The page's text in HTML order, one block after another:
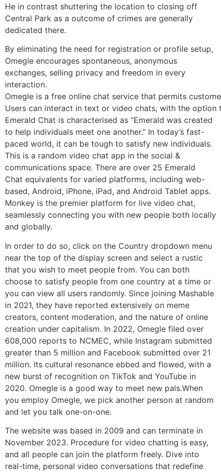
He in contrast shuttering the location to closing off
Central Park as a outcome of crimes are generally
dedicated there.
By eliminating the need for registration or profile setup,
Omegle encourages spontaneous, anonymous
exchanges, selling privacy and freedom in every
interaction.
Omegle is a free online chat service that permits
Users can interact in text or video chats, with the
Emerald Chat is characterised as “Emerald was created
to help individuals meet one another.” In today’s fast-
paced world, it can be tough to satisfy new individuals.
This is a random video chat app in the social &
communications space. There are over 25 Emerald
Chat equivalents for varied platforms, including web-
based, Android, iPhone, iPad, and Android Tablet apps.
Monkey is the premier platform for live video chat,
seamlessly connecting you with new people both locally
and globally.
In order to do so, click on the Country dropdown menu
near the top of the display screen and select a rustic
that you wish to meet people from. You can both
choose to satisfy people from one country at a time or
you can view all users randomly. Since joining Mashable
in 2021, they have reported extensively on meme
creators, content moderation, and the nature of online
creation under capitalism. In 2022, Omegle filed over
608,000 reports to NCMEC, while Instagram submitted
greater than 5 million and Facebook submitted over 21
million. Its cultural resonance ebbed and flowed, with a
new burst of recognition on TikTok and YouTube in
2020. Omegle is a good way to meet new pals.When
you employ Omegle, we pick another person at random
and let you talk one-on-one.
The website was based in 2009 and can terminate in
November 2023. Procedure for video chatting is easy,
and all people can join the platform freely. Dive into
real-time, personal video conversations that redefine